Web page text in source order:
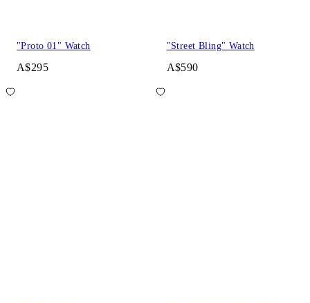
"Proto 01" Watch
A$295
"Street Bling" Watch
A$590